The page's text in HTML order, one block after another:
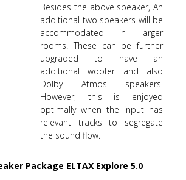
Besides the above speaker, An
additional two speakers will be
accommodated in larger
rooms. These can be further
upgraded to have an
additional woofer and also
Dolby Atmos speakers.
However, this is enjoyed
optimally when the input has
relevant tracks to segregate
the sound flow.
Package ELTAX Explore 5.0